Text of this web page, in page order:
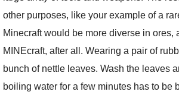
other purposes, like your example of a
Minecraft would be more diverse in ores,
MINEcraft, after all. Wearing a pair of
bunch of nettle leaves. Wash the leaves
boiling water for a few minutes has to be